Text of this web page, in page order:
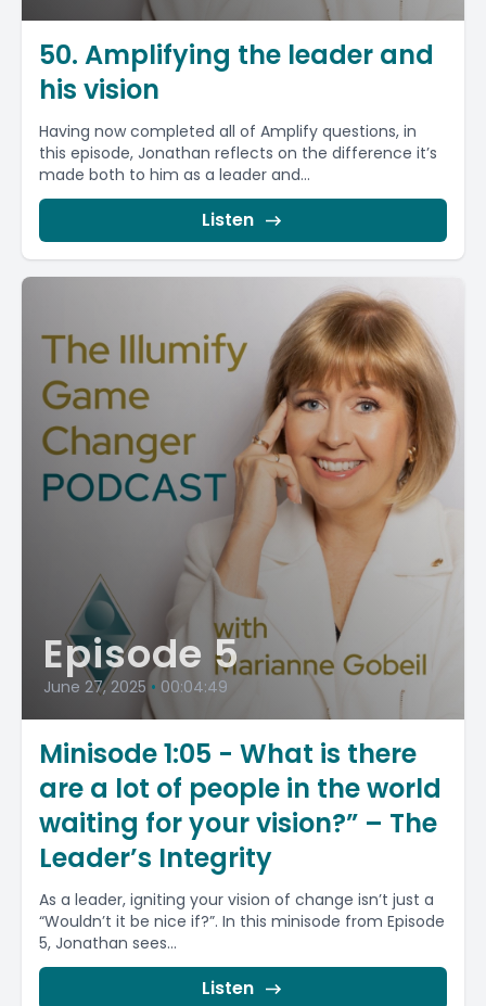
50. Amplifying the leader and
his vision
Having now completed all of Amplify questions, in
this episode, Jonathan reflects on the difference it’s
made both to him as a leader and...
Listen
Episode 5
June 27, 2025 • 00:04:49
Minisode 1:05 - What is there
are a lot of people in the world
waiting for your vision?” – The
Leader’s Integrity
As a leader, igniting your vision of change isn’t just a
“Wouldn’t it be nice if?”. In this minisode from Episode
5, Jonathan sees...
Listen